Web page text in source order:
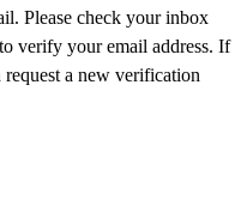
Please check your inbox
verify your email address. If
a new verification